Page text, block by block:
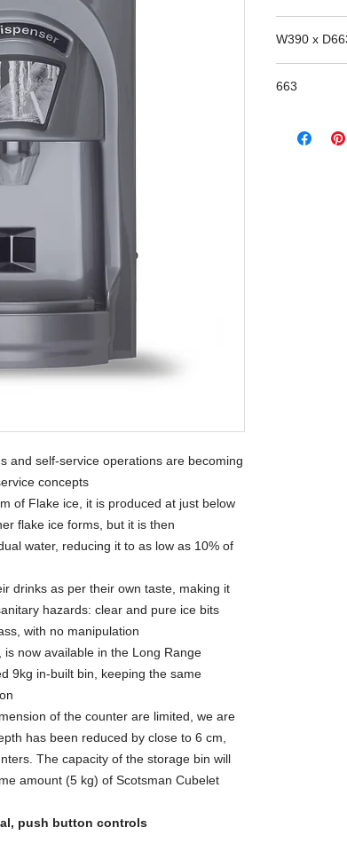
and self-service operations are becoming
concepts
of Flake ice, it is produced at just below
flake ice forms, but it is then
water, reducing it to as low as 10% of
drinks as per their own taste, making it
hazards: clear and pure ice bits
with no manipulation
now available in the Long Range
9kg in-built bin, keeping the same
of the counter are limited, we are
has been reduced by close to 6 cm,
The capacity of the storage bin will
amount (5 kg) of Scotsman Cubelet
push button controls
W390 x
663